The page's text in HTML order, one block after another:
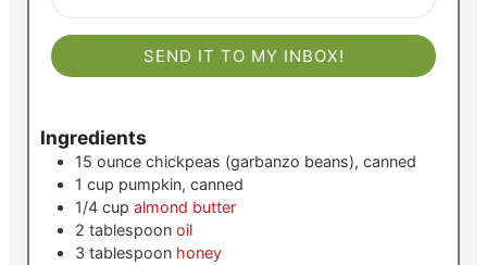
SEND IT TO MY INBOX!
Ingredients
15 ounce chickpeas (garbanzo beans), canned
1 cup pumpkin, canned
1/4 cup almond butter
2 tablespoon oil
3 tablespoon honey